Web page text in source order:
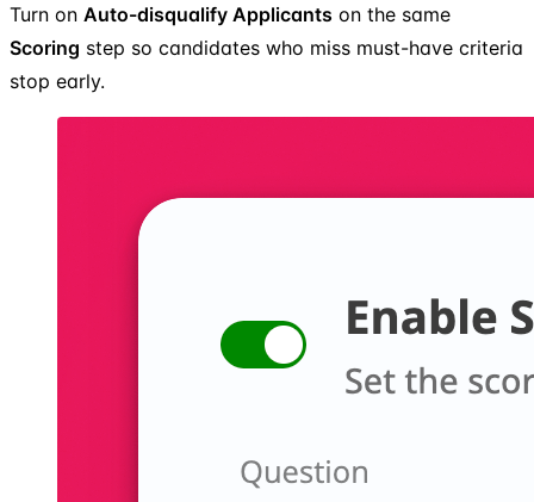
Turn on Auto-disqualify Applicants on the same
Scoring step so candidates who miss must-have criteria
stop early.